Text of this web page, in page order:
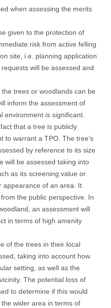
when assessing the merits
given to the protection of
risk from active felling
site, i.e. planning application
will be assessed and
trees or woodlands can be
inform the assessment of
environment is significant.
that a tree is publicly
to warrant a TPO. The tree’s
by reference to its size
will be assessed taking into
as its screening value or
appearance of an area. It
the public perspective. In
an assessment will
in terms of high amenity
of the trees in their local
taking into account how
setting, as well as the
The potential loss of
to determine if this would
wider area in terms of